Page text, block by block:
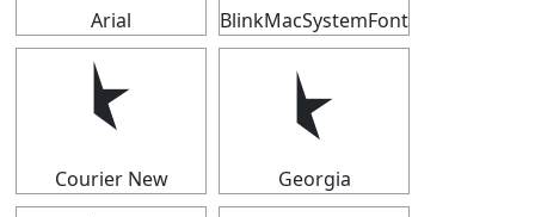
Arial BlinkMacSystemFont
⯩
Courier New
⯩
Georgia